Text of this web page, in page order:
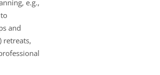
e.g.,
and
retreats,